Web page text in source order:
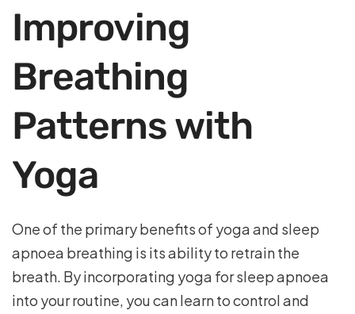
Improving
Breathing
Patterns with
Yoga
One of the primary benefits of yoga and sleep
apnoea breathing is its ability to retrain the
breath. By incorporating yoga for sleep apnoea
into your routine, you can learn to control and